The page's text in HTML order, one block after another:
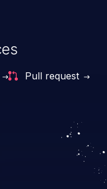
Pull request